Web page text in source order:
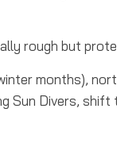
rough but
months),
Sun Divers,